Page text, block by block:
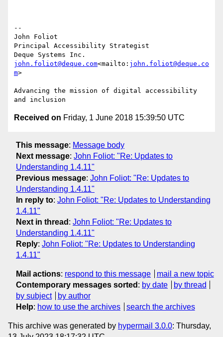
--
John Foliot
Principal Accessibility Strategist
john.foliot@deque.com<mailto: john.foliot@deque.co
m>
Advancing the mission of digital accessibility
Received on Friday, 1 June 2018 15:39:50 UTC
This message: Message body
Next message: John Foliot: "Re: Updates to
Understanding 1.4.11"
Previous message: John Foliot: "Re: Updates to
Understanding 1.4.11"
In reply to: John Foliot: "Re: Updates to Understanding
1.4.11"
Next in thread : John Foliot: "Re: Updates to
Understanding 1.4.11"
Reply: John Foliot: "Re: Updates to Understanding
1.4.11"
Mail actions: respond to this message
mail a new topic
Contemporary messages sorted : by date
by thread
by subject
by author
Help: how to use the archives search the archives
This archive was generated by hypermail 3.0.0: Thursday,